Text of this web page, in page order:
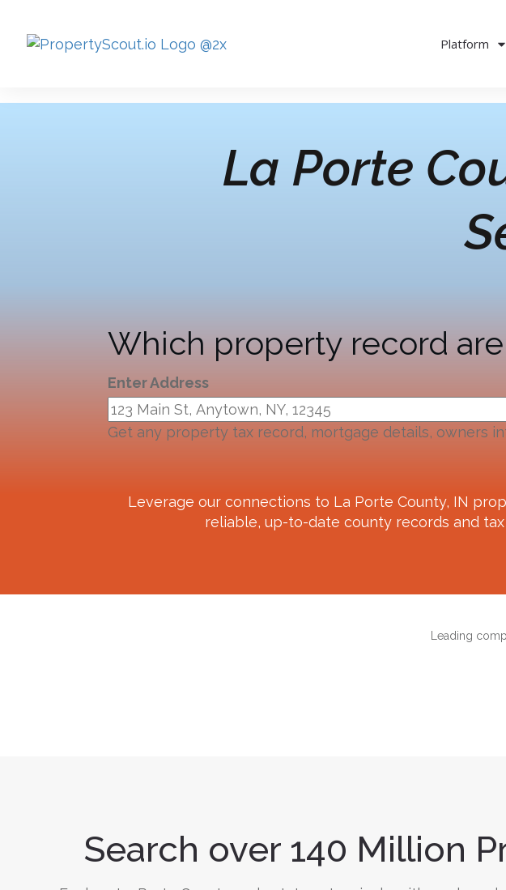
Platform
La Porte
Which property record
Enter Address
Get any property tax record, mortgage details, owners
Leverage our connections to La Porte County, IN
reliable, up-to-date county records and
Leading
Search over 140 Million